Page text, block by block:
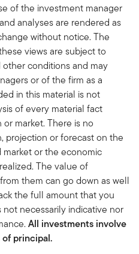
of the investment manager
analyses are rendered as
without notice. The
views are subject to
conditions and may
or of the firm as a
in this material is not
of every material fact
market. There is no
projection or forecast on the
or the economic
The value of
them can go down as well
the full amount that you
necessarily indicative nor
All investments involve
principal.